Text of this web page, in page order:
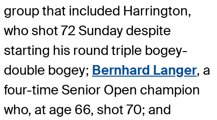
group that included Harrington,
who shot 72 Sunday despite
starting his round triple bogey-
double bogey; Bernhard Langer, a
four-time Senior Open champion
who, at age 66, shot 70; and